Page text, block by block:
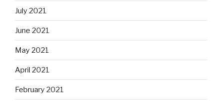
July 2021
June 2021
May 2021
April 2021
February 2021